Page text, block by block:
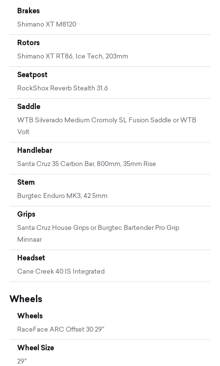
Brakes
Shimano XT M8120
Rotors
Shimano XT RT86, Ice Tech, 203mm
Seatpost
RockShox Reverb Stealth 31.6
Saddle
WTB Silverado Medium Cromoly SL Fusion Saddle or WTB
Volt
Handlebar
Santa Cruz 35 Carbon Bar, 800mm, 35mm Rise
Stem
Burgtec Enduro MK3, 42.5mm
Grips
Santa Cruz House Grips or Burgtec Bartender Pro Grip
Minnaar
Headset
Cane Creek 40 IS Integrated
Wheels
Wheels
RaceFace ARC Offset 30 29"
Wheel Size
29"